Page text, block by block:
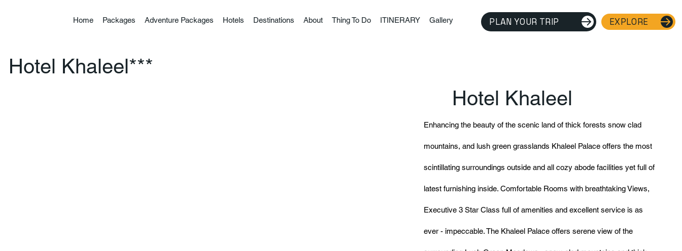
Home Packages Adventure Packages Hotels Destinations About Thing To Do ITINERARY Gallery PLAN YOUR TRIP EXPLORE
Hotel Khaleel***
Enhancing the beauty of the scenic land of thick forests snow clad
mountains, and lush green grasslands Khaleel Palace offers the most
scintillating surroundings outside and all cozy abode facilities yet full of
latest furnishing inside. Comfortable Rooms with breathtaking Views,
Executive 3 Star Class full of amenities and excellent service is as
ever - impeccable. The Khaleel Palace offers serene view of the
Hotel Khaleel